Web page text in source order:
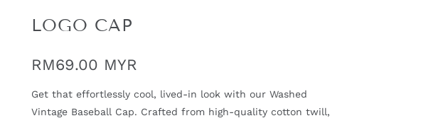
LOGO CAP
RM69.00 MYR
Get that effortlessly cool, lived-in look with our Washed
Vintage Baseball Cap. Crafted from high-quality cotton twill,